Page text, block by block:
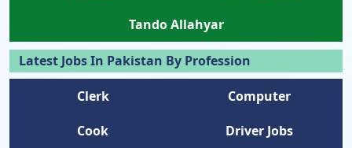
Tando Allahyar
Latest Jobs In Pakistan By Profession
Clerk
Computer
Cook
Driver Jobs